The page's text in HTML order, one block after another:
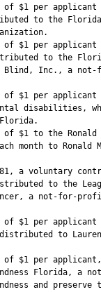
$1 per applicant
to the
$1 per applicant
to the
Blind, Inc., a not-
of $1 per applicant
disabilities,
$1 to the Ronald
month to Ronald
a voluntary
to the
a not-for-
$1 per applicant
to
$1 per
Florida, a
and preserve